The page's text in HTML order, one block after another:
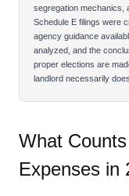
segregation mechanics,
Schedule E filings were
agency guidance
analyzed, and the
proper elections are
landlord necessarily
What
Expenses in